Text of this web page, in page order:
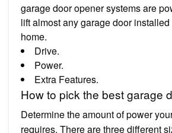
garage door opener systems are
lift almost any garage door
home.
Drive.
Power.
Extra Features.
How to pick the best garage
Determine the amount of power
requires. There are three different